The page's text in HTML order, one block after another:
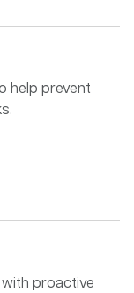
help prevent
proactive